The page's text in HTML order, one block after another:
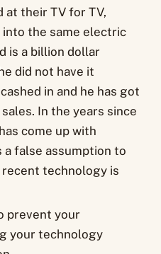
at their TV for TV,
the same electric
is a billion dollar
did not have it
in and he has got
In the years since
come up with
false assumption to
technology is
prevent your
your technology